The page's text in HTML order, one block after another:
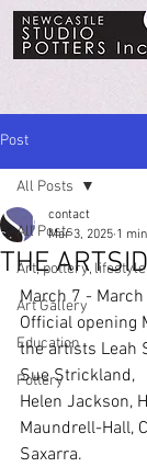
Post
All Posts
Art, pottery,
Art Gallery
Education
Pottery
All Posts
THE
contact
Mar 3, 2025 1
March 7 -
Official opening
the artists Leah
Sue Strickland,
Helen Jackson,
Maundrell-Hall,
Saxarra.